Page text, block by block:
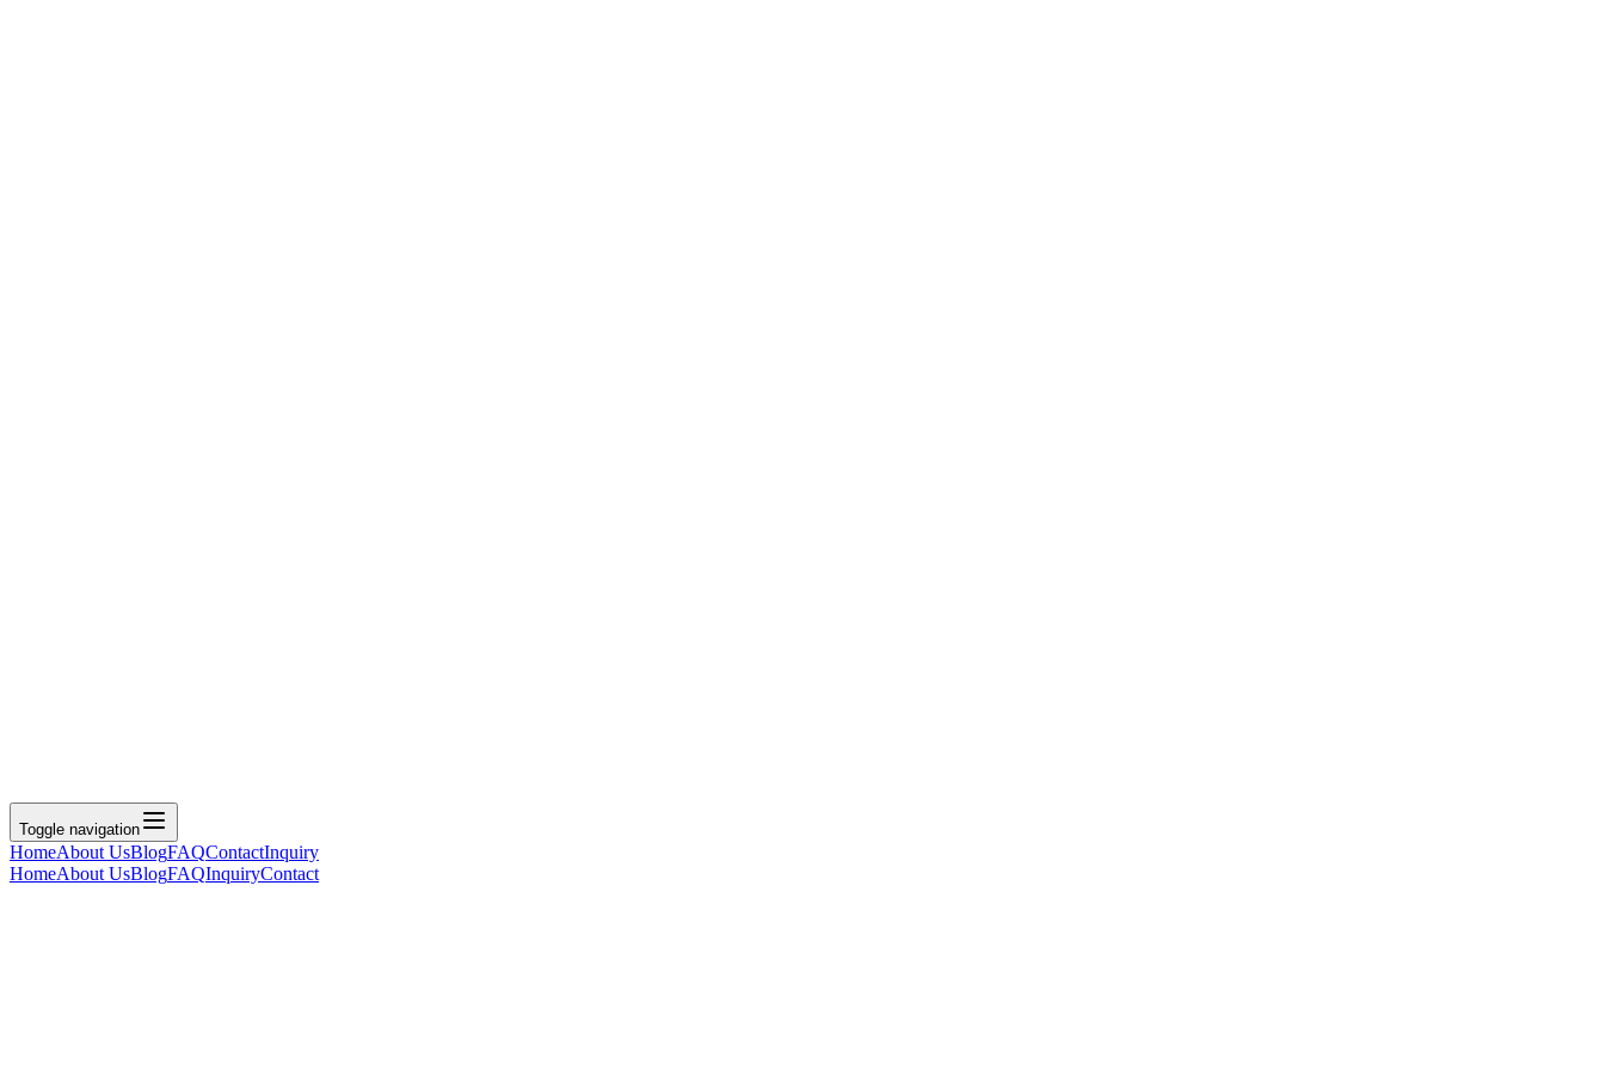
Toggle navigation
HomeAbout UsBlogFAQContactInquiry
HomeAbout UsBlogFAQInquiryContact